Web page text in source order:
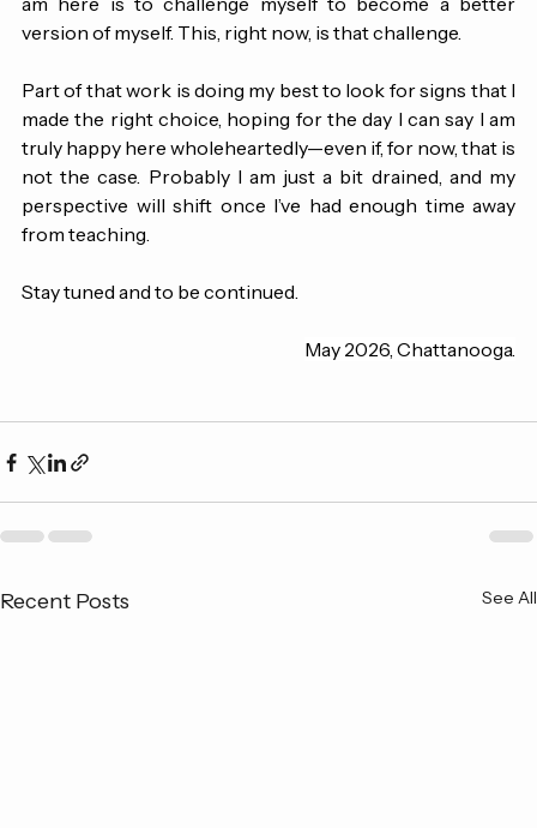
admit. Still, I always remind myself that the main reason I
version of myself. This, right now, is that challenge.
Part of that work is doing my best to look for signs that I
made the right choice, hoping for the day I can say I am
truly happy here wholeheartedly—even if, for now, that is
not the case.
from teaching.